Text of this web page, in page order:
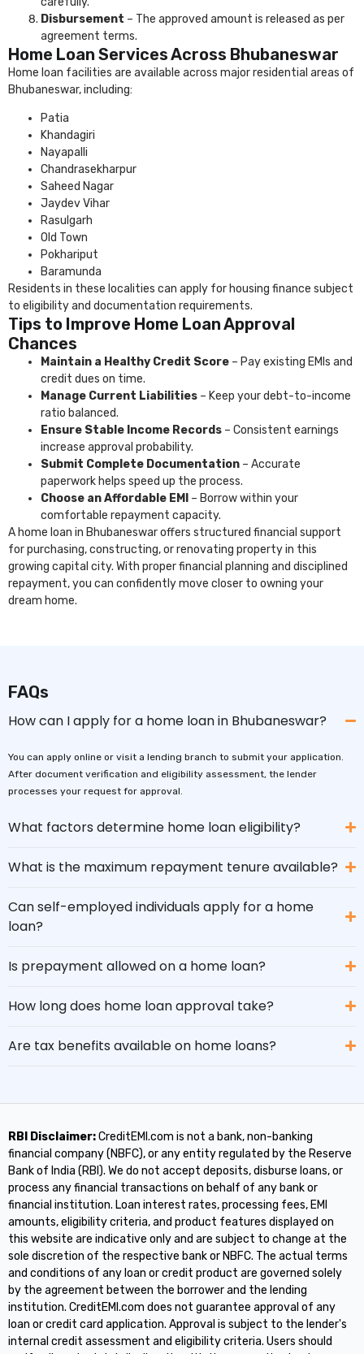
Disbursement – The approved amount is released as per
agreement terms.
Home Loan Services Across Bhubaneswar
Home loan facilities are available across major residential areas of
Bhubaneswar, including:
Patia
Khandagiri
Nayapalli
Chandrasekharpur
Saheed Nagar
Jaydev Vihar
Rasulgarh
Old Town
Pokhariput
Baramunda
Residents in these localities can apply for housing finance subject
to eligibility and documentation requirements.
Tips to Improve Home Loan Approval
Chances
Maintain a Healthy Credit Score – Pay existing EMIs and
credit dues on time.
Manage Current Liabilities – Keep your debt-to-income
ratio balanced.
Ensure Stable Income Records – Consistent earnings
increase approval probability.
Submit Complete Documentation – Accurate
paperwork helps speed up the process.
Choose an Affordable EMI – Borrow within your
comfortable repayment capacity.
A home loan in Bhubaneswar offers structured financial support
for purchasing, constructing, or renovating property in this
growing capital city. With proper financial planning and disciplined
repayment, you can confidently move closer to owning your
dream home.
FAQs
How can I apply for a home loan in Bhubaneswar?
You can apply online or visit a lending branch to submit your application.
After document verification and eligibility assessment, the lender
processes your request for approval.
What factors determine home loan eligibility?
What is the maximum repayment tenure available?
Can self-employed individuals apply for a home
loan?
Is prepayment allowed on a home loan?
How long does home loan approval take?
Are tax benefits available on home loans?
RBI Disclaimer:CreditEMI.com is not a bank, non-banking
financial company (NBFC), or any entity regulated by the Reserve
Bank of India (RBI). We do not accept deposits, disburse loans, or
process any financial transactions on behalf of any bank or
financial institution. Loan interest rates, processing fees, EMI
amounts, eligibility criteria, and product features displayed on
this website are indicative only and are subject to change at the
sole discretion of the respective bank or NBFC. The actual terms
and conditions of any loan or credit product are governed solely
by the agreement between the borrower and the lending
institution. CreditEMI.com does not guarantee approval of any
loan or credit card application. Approval is subject to the lender's
internal credit assessment and eligibility criteria. Users should